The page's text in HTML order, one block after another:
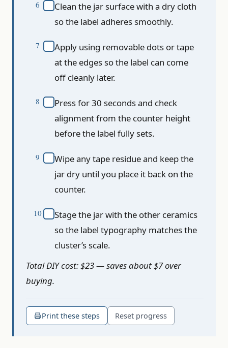
Clean the jar surface with a dry cloth
so the label adheres smoothly.
Apply using removable dots or tape
at the edges so the label can come
off cleanly later.
Press for 30 seconds and check
alignment from the counter height
before the label fully sets.
Wipe any tape residue and keep the
jar dry until you place it back on the
counter.
Stage the jar with the other ceramics
so the label typography matches the
cluster’s scale.
Total DIY cost: $23 — saves about $7 over
buying.
Print these steps Reset progress